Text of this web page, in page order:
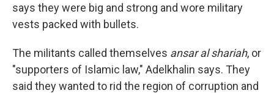
says they were big and strong and wore military
vests packed with bullets.
The militants called themselves ansar al shariah, or
"supporters of Islamic law," Adelkhalin says. They
said they wanted to rid the region of corruption and